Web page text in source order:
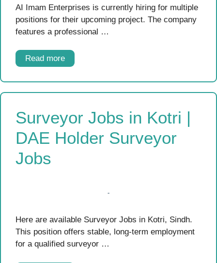
AI Imam Enterprises is currently hiring for multiple
positions for their upcoming project. The company
features a professional …
Read more
Surveyor Jobs in Kotri |
DAE Holder Surveyor
Jobs
Here are available Surveyor Jobs in Kotri, Sindh.
This position offers stable, long-term employment
for a qualified surveyor …